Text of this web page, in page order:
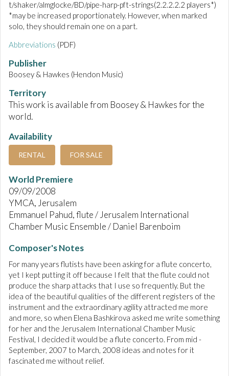
t/shaker/almglocke/BD/pipe-harp-pft-strings(2.2.2.2.2 players*)
*may be increased proportionately. However, when marked
solo, they should remain one on a part.
Abbreviations (PDF)
Publisher
Boosey & Hawkes (Hendon Music)
Territory
This work is available from Boosey & Hawkes for the
world.
Availability
RENTAL FOR SALE
World Premiere
09/09/2008
YMCA, Jerusalem
Emmanuel Pahud, flute / Jerusalem International
Chamber Music Ensemble / Daniel Barenboim
Composer's Notes
For many years flutists have been asking for a flute concerto,
yet I kept putting it off because I felt that the flute could not
produce the sharp attacks that I use so frequently. But the
idea of the beautiful qualities of the different registers of the
instrument and the extraordinary agility attracted me more
and more, so when Elena Bashkirova asked me write something
for her and the Jerusalem International Chamber Music
Festival, I decided it would be a flute concerto. From mid -
September, 2007 to March, 2008 ideas and notes for it
fascinated me without relief.